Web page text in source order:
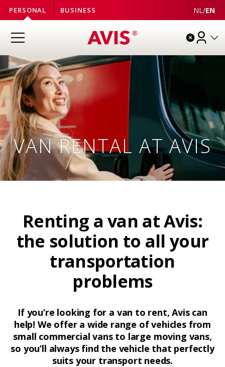
PERSONAL BUSINESS NL /EN
VAN RENTAL AT AVIS
Renting a van at Avis:
the solution to all your
transportation
problems
If you’re looking for a van to rent, Avis can
help! We offer a wide range of vehicles from
small commercial vans to large moving vans,
so you’ll always find the vehicle that perfectly
suits your transport needs.